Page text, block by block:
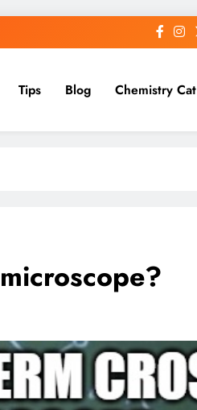
Tips Blog Chemistry Cat